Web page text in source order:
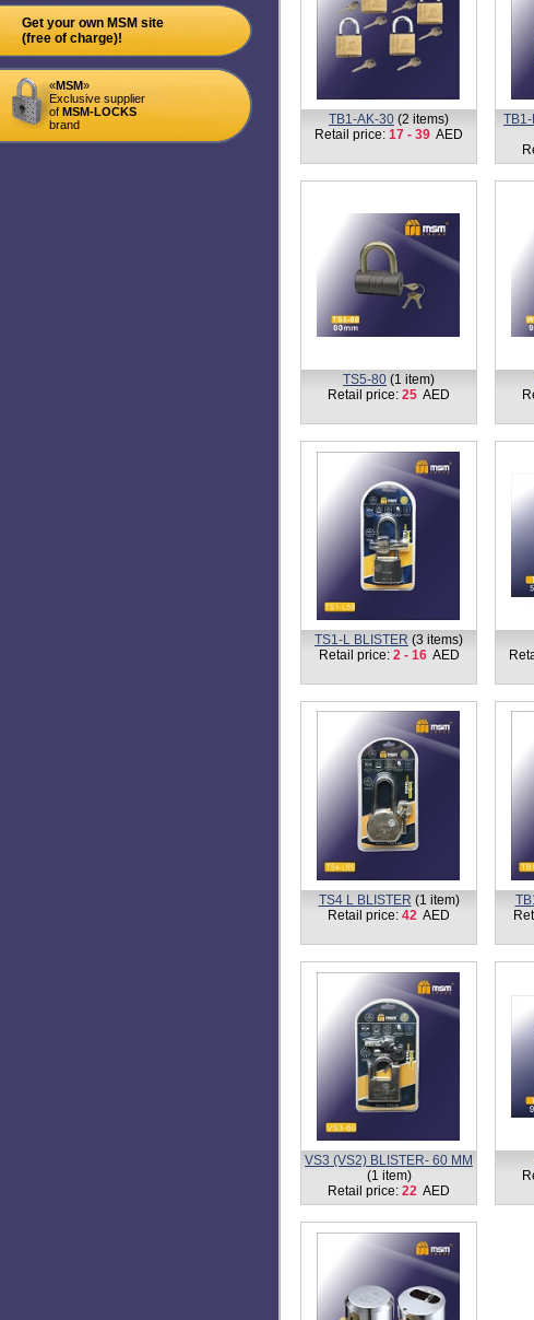
Get your own MSM site
(free of charge)!
«MSM»
Exclusive supplier
of MSM-LOCKS
brand
TB1-AK-30 (2 items)
Retail price: 17 - 39 AED
TS5-80 (1 item)
Retail price: 25 AED
TS1-L BLISTER (3 items)
Retail price: 2 - 16AED
TS4 L BLISTER (1 item)
Retail price: 42 AED
VS3 (VS2) BLISTER- 60 MM
(1 item)
Retail price: 22 AED